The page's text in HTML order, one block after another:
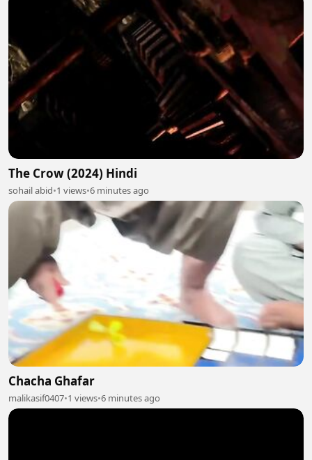
The Crow (2024) Hindi
sohail abid•1 views•6 minutes ago
Chacha Ghafar
malikasif0407•1 views•6 minutes ago